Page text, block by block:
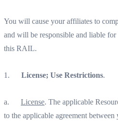
You will cause your affiliates to
and will be responsible and liable
this RAIL.
1. License; Use Restrictions.
a. License. The applicable
to the applicable agreement